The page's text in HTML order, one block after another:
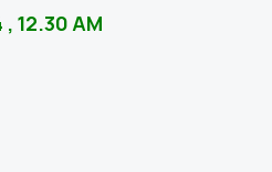
12.30 AM